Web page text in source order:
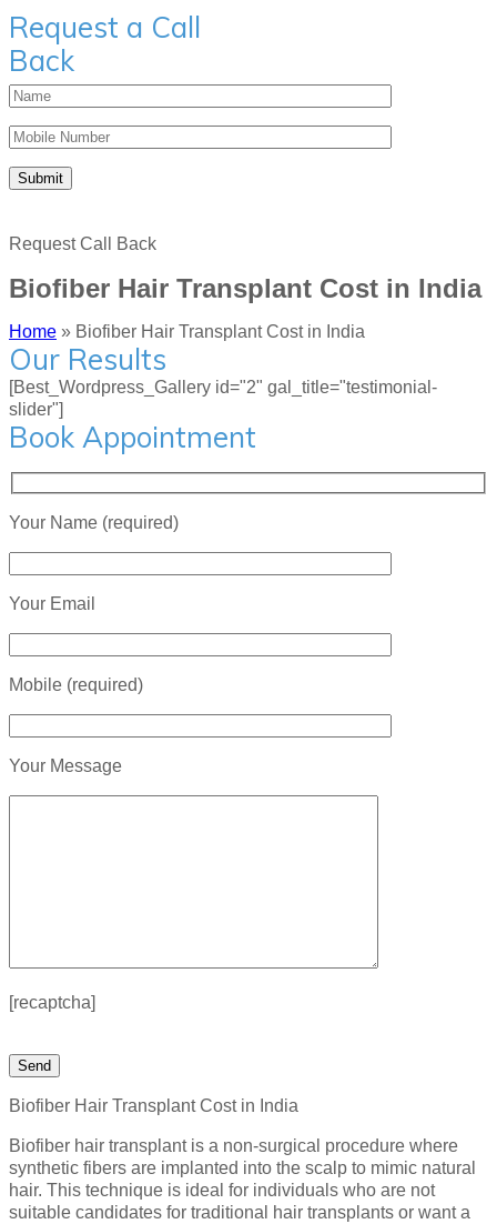
Request a Call
Back
Request Call Back
Biofiber Hair Transplant Cost in India
Home » Biofiber Hair Transplant Cost in India
Our Results
[Best_Wordpress_Gallery id="2" gal_title="testimonial-
slider"]
Book Appointment
Your Name (required)
Your Email
Mobile (required)
Your Message
[recaptcha]
Biofiber Hair Transplant Cost in India
Biofiber hair transplant is a non-surgical procedure where
synthetic fibers are implanted into the scalp to mimic natural
hair. This technique is ideal for individuals who are not
suitable candidates for traditional hair transplants or want a